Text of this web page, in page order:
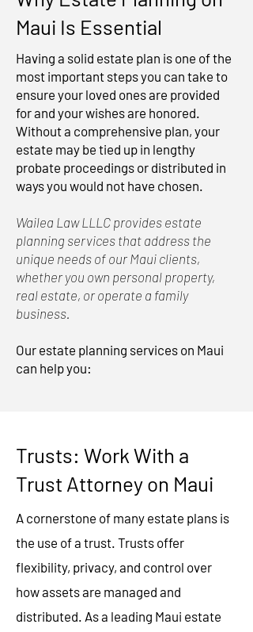
Maui Is Essential
Having a solid estate plan is one of the
most important steps you can take to
ensure your loved ones are provided
for and your wishes are honored.
Without a comprehensive plan, your
estate may be tied up in lengthy
probate proceedings or distributed in
ways you would not have chosen.
Wailea Law LLLC provides estate
planning services that address the
unique needs of our Maui clients,
whether you own personal property,
real estate, or operate a family
business.
Our estate planning services on Maui
can help you:
Trusts: Work With a
Trust Attorney on Maui
A cornerstone of many estate plans is
the use of a trust. Trusts offer
flexibility, privacy, and control over
how assets are managed and
distributed. As a leading Maui estate